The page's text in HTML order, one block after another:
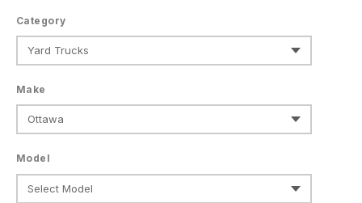
Category
Make
Model